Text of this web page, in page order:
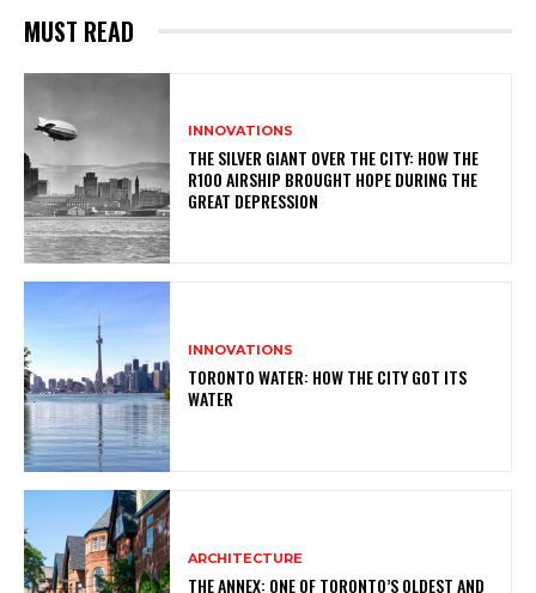
MUST READ
INNOVATIONS
THE SILVER GIANT OVER THE CITY: HOW THE
R100 AIRSHIP BROUGHT HOPE DURING THE
GREAT DEPRESSION
INNOVATIONS
TORONTO WATER: HOW THE CITY GOT ITS
WATER
ARCHITECTURE
THE ANNEX: ONE OF TORONTO’S OLDEST AND